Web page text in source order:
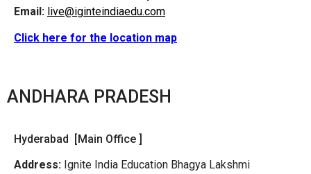
Email: live@iginteindiaedu.com
Click here for the location map
ANDHARA PRADESH
Hyderabad [Main Office ]
Address: Ignite India Education Bhagya Lakshmi